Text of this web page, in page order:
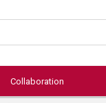
Collaboration